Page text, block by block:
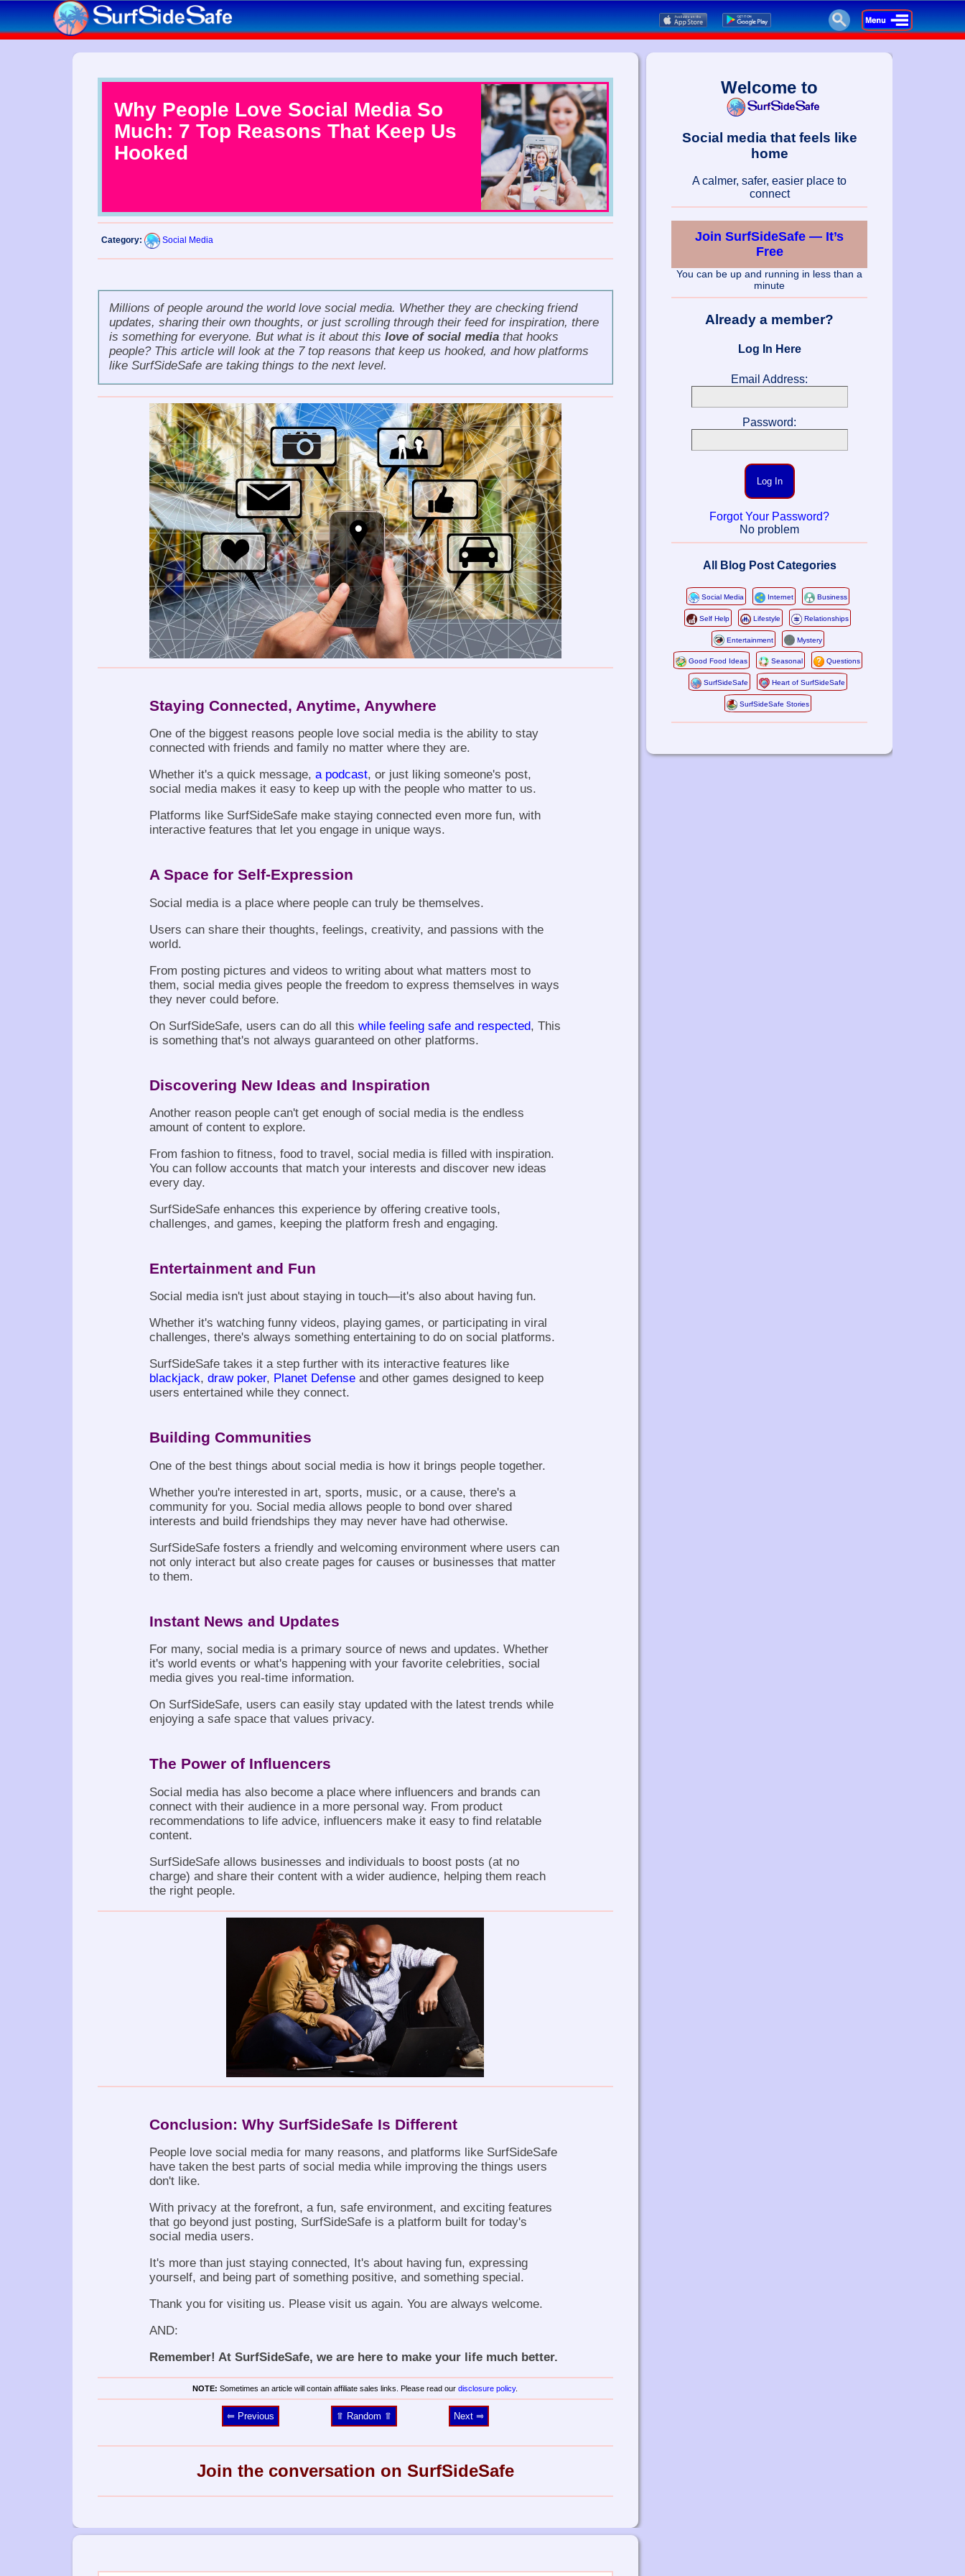
Why People Love Social Media So
Much: 7 Top Reasons That Keep Us
Hooked
Category: Social Media
Millions of people around the world love social media. Whether they are checking friend
updates, sharing their own thoughts, or just scrolling through their feed for inspiration, there
is something for everyone. But what is it about this love of social mediathat hooks
people? This article will look at the 7 top reasons that keep us hooked, and how platforms
like SurfSideSafe are taking things to the next level.
Staying Connected, Anytime, Anywhere
One of the biggest reasons people love social media is the ability to stay
connected with friends and family no matter where they are.
Whether it's a quick message, a podcast, or just liking someone's post,
social media makes it easy to keep up with the people who matter to us.
Platforms like SurfSideSafe make staying connected even more fun, with
interactive features that let you engage in unique ways.
A Space for Self-Expression
Social media is a place where people can truly be themselves.
Users can share their thoughts, feelings, creativity, and passions with the
world.
From posting pictures and videos to writing about what matters most to
them, social media gives people the freedom to express themselves in ways
they never could before.
On SurfSideSafe, users can do all this while feeling safe and respected, This
is something that's not always guaranteed on other platforms.
Discovering New Ideas and Inspiration
Another reason people can't get enough of social media is the endless
amount of content to explore.
From fashion to fitness, food to travel, social media is filled with inspiration.
You can follow accounts that match your interests and discover new ideas
every day.
SurfSideSafe enhances this experience by offering creative tools,
challenges, and games, keeping the platform fresh and engaging.
Entertainment and Fun
Social media isn't just about staying in touch—it's also about having fun.
Whether it's watching funny videos, playing games, or participating in viral
challenges, there's always something entertaining to do on social platforms.
SurfSideSafe takes it a step further with its interactive features like
blackjack, draw poker, Planet Defenseand other games designed to keep
users entertained while they connect.
Building Communities
One of the best things about social media is how it brings people together.
Whether you're interested in art, sports, music, or a cause, there's a
community for you. Social media allows people to bond over shared
interests and build friendships they may never have had otherwise.
SurfSideSafe fosters a friendly and welcoming environment where users can
not only interact but also create pages for causes or businesses that matter
to them.
Instant News and Updates
For many, social media is a primary source of news and updates. Whether
it's world events or what's happening with your favorite celebrities, social
media gives you real-time information.
On SurfSideSafe, users can easily stay updated with the latest trends while
enjoying a safe space that values privacy.
The Power of Influencers
Social media has also become a place where influencers and brands can
connect with their audience in a more personal way. From product
recommendations to life advice, influencers make it easy to find relatable
content.
SurfSideSafe allows businesses and individuals to boost posts (at no
charge) and share their content with a wider audience, helping them reach
the right people.
Conclusion: Why SurfSideSafe Is Different
People love social media for many reasons, and platforms like SurfSideSafe
have taken the best parts of social media while improving the things users
don't like.
With privacy at the forefront, a fun, safe environment, and exciting features
that go beyond just posting, SurfSideSafe is a platform built for today's
social media users.
It's more than just staying connected, It's about having fun, expressing
yourself, and being part of something positive, and something special.
Thank you for visiting us. Please visit us again. You are always welcome.
AND:
Remember! At SurfSideSafe, we are here to make your life much better.
NOTE: Sometimes an article will contain affiliate sales links. Please read ourdisclosure policy.
⥢ Previous ⥣ Random ⥣ Next ⥤
Join the conversation on SurfSideSafe
Welcome to
Social media that feels like
home
A calmer, safer, easier place to
connect
Join SurfSideSafe — It’s
Free
You can be up and running in less than a
minute
Already a member?
Log In Here
Email Address:
Password:
Log In
Forgot Your Password?
No problem
All Blog Post Categories
Social Media Internet Business
Self Help Lifestyle Relationships
Entertainment Mystery
Good Food Ideas Seasonal Questions
SurfSideSafe Heart of SurfSideSafe
SurfSideSafe Stories